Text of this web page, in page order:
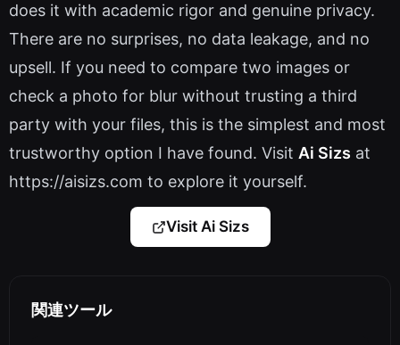
does it with academic rigor and genuine privacy.
There are no surprises, no data leakage, and no
upsell. If you need to compare two images or
check a photo for blur without trusting a third
party with your files, this is the simplest and most
trustworthy option I have found. Visit Ai Sizs at
https://aisizs.com to explore it yourself.
Visit Ai Sizs
関連ツール